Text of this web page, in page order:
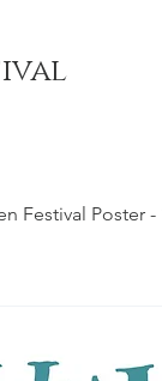
Festival Poster -